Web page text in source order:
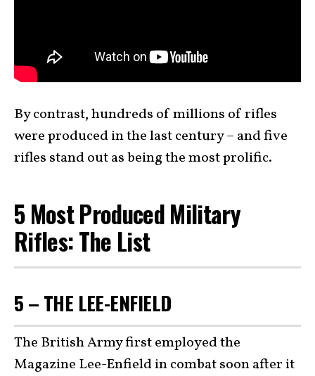
By contrast, hundreds of millions of rifles
were produced in the last century – and five
rifles stand out as being the most prolific.
5 Most Produced Military
Rifles: The List
5 – THE LEE-ENFIELD
The British Army first employed the
Magazine Lee-Enfield in combat soon after it